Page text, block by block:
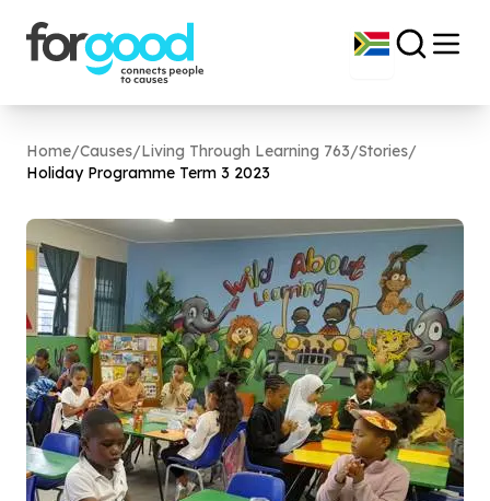
Home/Causes/Living Through Learning 763/Stories/
Holiday Programme Term 3 2023